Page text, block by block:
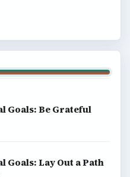
Goals: Be Grateful
Goals: Lay Out a Path